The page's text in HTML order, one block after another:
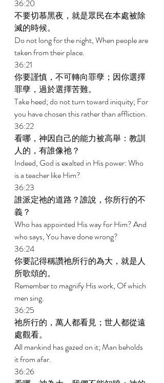
36:20
不要切慕黑夜，就是眾民在本處被除
滅的時候。
Do not long for the night, When people are
taken from their place.
36:21
你要謹慎，不可轉向罪孽；因你選擇
罪孽，過於選擇苦難。
Take heed; do not turn toward iniquity; For
you have chosen this rather than affliction.
36:22
看哪，神因自己的能力被高舉：教訓
人的，有誰像祂？
Indeed, God is exalted in His power: Who
is a teacher like Him?
36:23
誰派定祂的道路？誰說，你所行的不
義？
Who has appointed His way for Him? And
who says, You have done wrong?
36:24
你要記得稱讚祂所行的為大，就是人
所歌頌的。
Remember to magnify His work, Of which
men sing.
36:25
祂所行的，萬人都看見；世人都從遠
處觀看。
All mankind has gazed on it; Man beholds
it from afar.
36:26